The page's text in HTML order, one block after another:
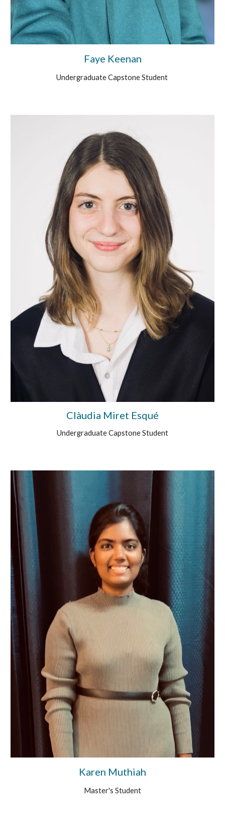
Faye Keenan
Undergraduate Capstone Student
Clàudia Miret Esqué
Undergraduate Capstone Student
Karen Muthiah
Master's Student